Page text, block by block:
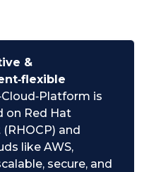
&
is
on Red Hat
and
like AWS,
secure, and